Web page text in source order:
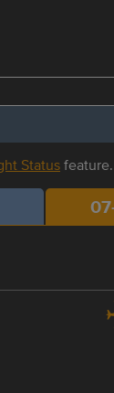
Statusfeature.